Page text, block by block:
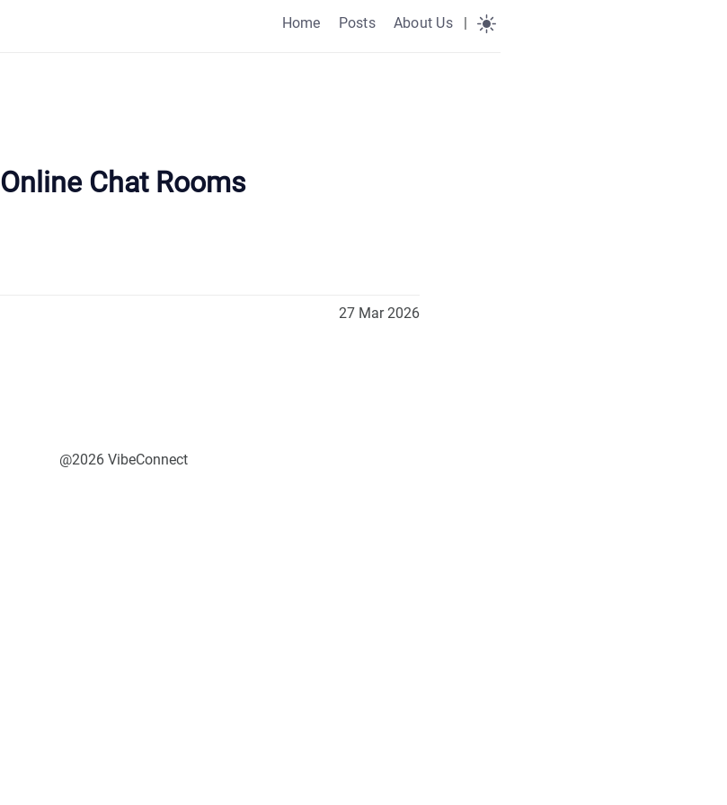
Home Posts About Us |
Online Chat Rooms
27 Mar 2026
@2026 VibeConnect